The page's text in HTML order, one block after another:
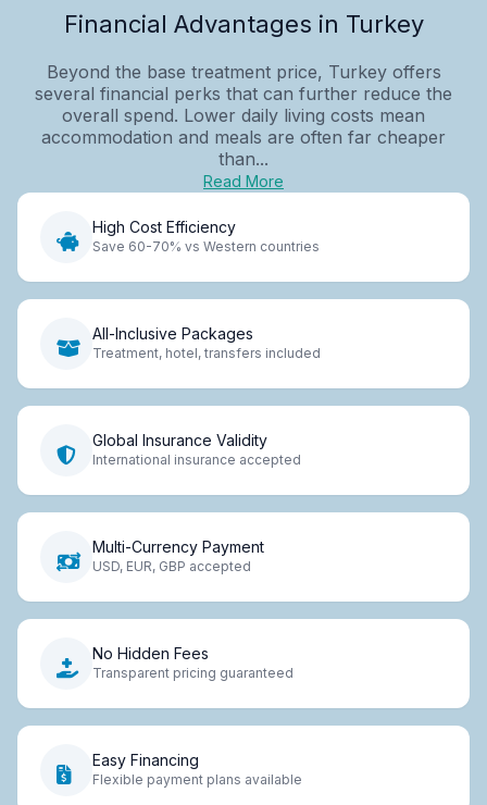
Financial Advantages in Turkey
Beyond the base treatment price, Turkey offers
several financial perks that can further reduce the
overall spend. Lower daily living costs mean
accommodation and meals are often far cheaper
than...
Read More
High Cost Efficiency
Save 60-70% vs Western countries
All-Inclusive Packages
Treatment, hotel, transfers included
Global Insurance Validity
International insurance accepted
Multi-Currency Payment
USD, EUR, GBP accepted
No Hidden Fees
Transparent pricing guaranteed
Easy Financing
Flexible payment plans available